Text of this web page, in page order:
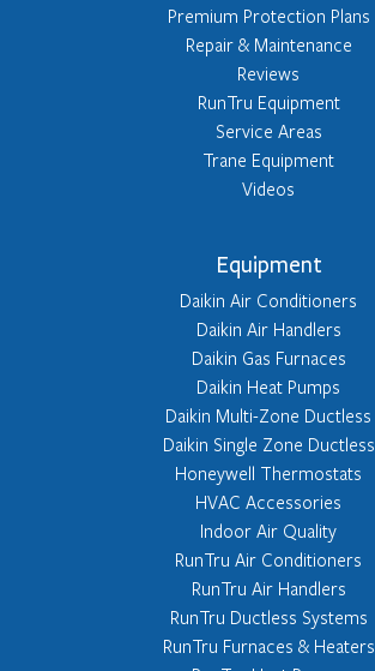
Premium Protection Plans
Repair & Maintenance
Reviews
RunTru Equipment
Service Areas
Trane Equipment
Videos
Equipment
Daikin Air Conditioners
Daikin Air Handlers
Daikin Gas Furnaces
Daikin Heat Pumps
Daikin Multi-Zone Ductless
Daikin Single Zone Ductless
Honeywell Thermostats
HVAC Accessories
Indoor Air Quality
RunTru Air Conditioners
RunTru Air Handlers
RunTru Ductless Systems
RunTru Furnaces & Heaters